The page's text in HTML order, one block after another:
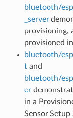
bluetooth/
_server
provisioning,
provisioned
bluetooth/
tand
bluetooth/
er
in a
Sensor Setup